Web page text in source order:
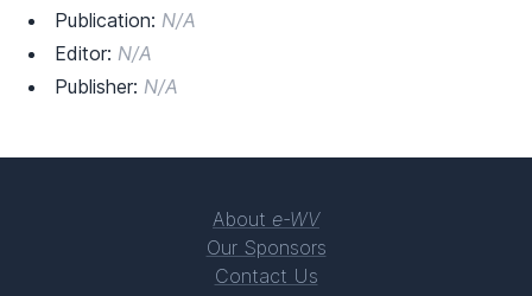
Publication: N/A
Editor: N/A
Publisher: N/A
About e-WV
Our Sponsors
Contact Us